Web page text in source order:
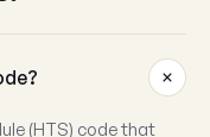
(HTS) code that